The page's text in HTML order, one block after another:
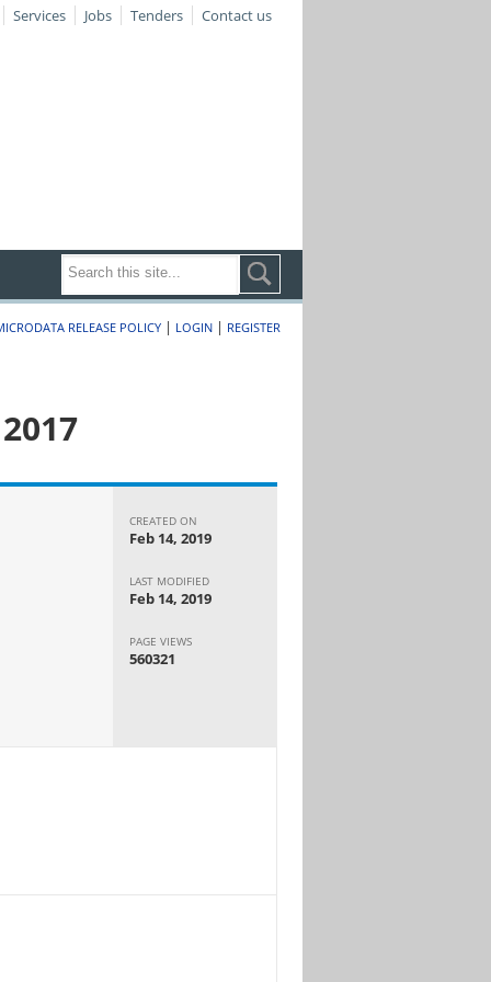
Services Jobs Tenders Contact us
RELEASE POLICY | LOGIN | REGISTER
CREATED ON
Feb 14, 2019
LAST MODIFIED
Feb 14, 2019
PAGE VIEWS
560321